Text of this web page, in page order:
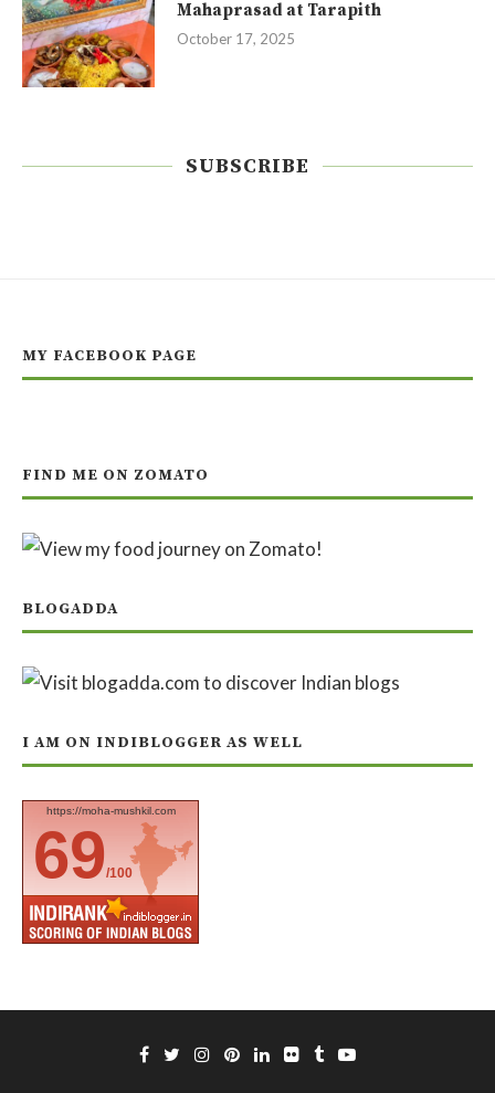
Mahaprasad at Tarapith
October 17, 2025
SUBSCRIBE
MY FACEBOOK PAGE
FIND ME ON ZOMATO
BLOGADDA
I AM ON INDIBLOGGER AS WELL
https://moha-mushkil.com
69/100